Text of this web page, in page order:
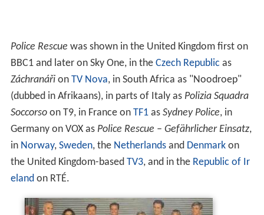
Police Rescue was shown in the United Kingdom first on
BBC1 and later on Sky One, in the Czech Republic as
Záchranářion TV Nova, in South Africa as "Noodroep"
(dubbed in Afrikaans), in parts of Italy as Polizia Squadra
Soccorsoon T9, in France on TF1as Sydney Police, in
Germany on VOX as Police Rescue – Gefährlicher Einsatz,
in Norway, Sweden, the Netherlandsand Denmarkon
the United Kingdom-based TV3, and in the Republic of Ir
elandon RTÉ.